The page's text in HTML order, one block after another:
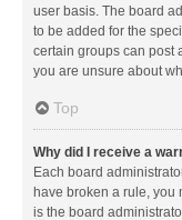
user basis. The board
to be added for the
certain groups can post
you are unsure about
Top
Why did I receive a
Each board
have broken a rule, you
is the board